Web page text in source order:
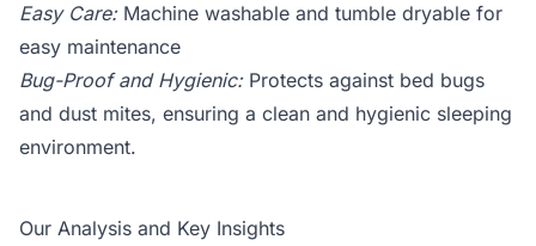
Easy Care:Machine washable and tumble dryable for
easy maintenance
Bug-Proof and Hygienic:Protects against bed bugs
and dust mites, ensuring a clean and hygienic sleeping
environment.
Our Analysis and Key Insights